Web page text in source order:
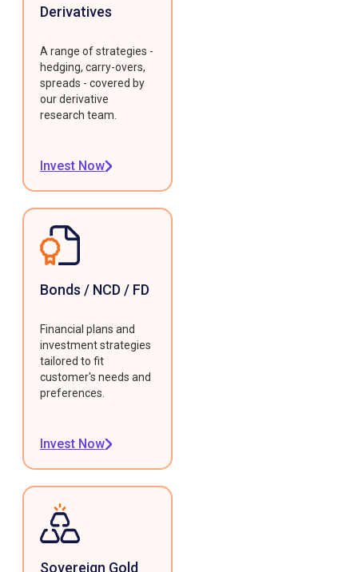
Derivatives
A range of strategies -
hedging, carry-overs,
spreads - covered by
our derivative
research team.
Invest Now
Bonds / NCD / FD
Financial plans and
investment strategies
tailored to fit
customer's needs and
preferences.
Invest Now
Sovereign Gold